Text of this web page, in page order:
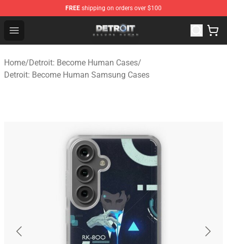
FREE shipping on orders over $100
Open menu
Detroit: Become Human Store - Official Detroit: Become
Home/Detroit: Become Human Cases/
Detroit: Become Human Samsung Cases